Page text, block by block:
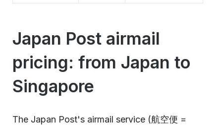
Japan Post airmail
pricing: from Japan to
Singapore
The Japan Post's airmail service (航空便 =